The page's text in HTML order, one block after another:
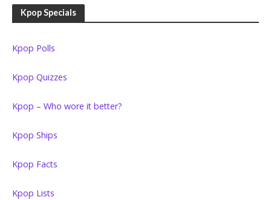
Kpop Specials
Kpop Polls
Kpop Quizzes
Kpop – Who wore it better?
Kpop Ships
Kpop Facts
Kpop Lists